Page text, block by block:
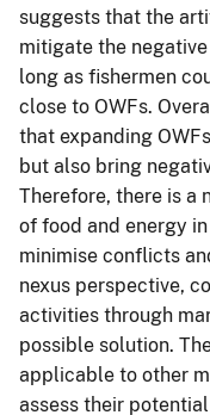
suggests that the
mitigate the
long as fishermen
close to OWFs.
that expanding
but also bring
Therefore, there is a
of food and energy
minimise conflicts
nexus perspective,
activities through
possible solution.
applicable to other
assess their